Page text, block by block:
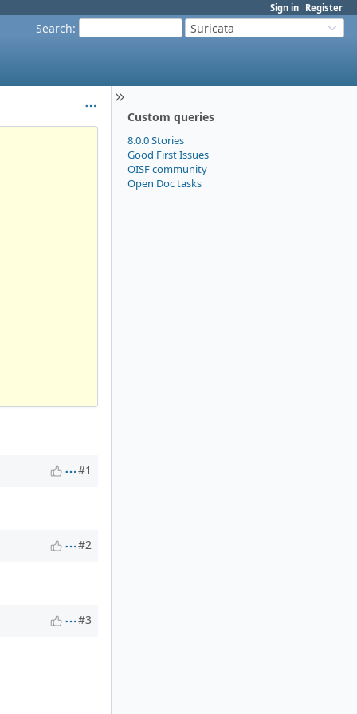
Sign in Register
Search: Suricata
Custom queries
8.0.0 Stories
Good First Issues
OISF community
Open Doc tasks
#1
#2
#3